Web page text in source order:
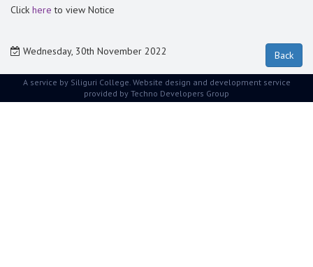
Click here to view Notice
Wednesday, 30th November 2022
A service by Siliguri College. Website design and development service
provided by Techno Developers Group